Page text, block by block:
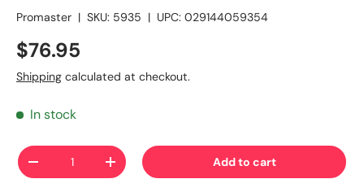
Promaster | SKU: 5935 | UPC: 029144059354
$76.95
Shipping calculated at checkout.
In stock
Qty
-
+ Add to cart